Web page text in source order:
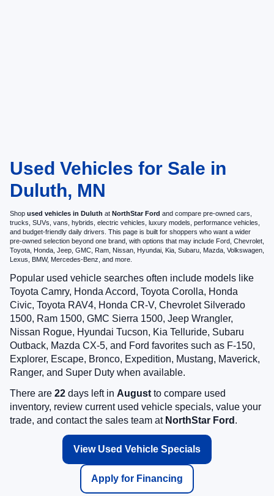
Used Vehicles for Sale in
Duluth, MN
Shop used vehicles in Duluth at NorthStar Ford and compare pre-owned cars,
trucks, SUVs, vans, hybrids, electric vehicles, luxury models, performance vehicles,
and budget-friendly daily drivers. This page is built for shoppers who want a wider
pre-owned selection beyond one brand, with options that may include Ford, Chevrolet,
Toyota, Honda, Jeep, GMC, Ram, Nissan, Hyundai, Kia, Subaru, Mazda, Volkswagen,
Lexus, BMW, Mercedes-Benz, and more.
Popular used vehicle searches often include models like
Toyota Camry, Honda Accord, Toyota Corolla, Honda
Civic, Toyota RAV4, Honda CR-V, Chevrolet Silverado
1500, Ram 1500, GMC Sierra 1500, Jeep Wrangler,
Nissan Rogue, Hyundai Tucson, Kia Telluride, Subaru
Outback, Mazda CX-5, and Ford favorites such as F-150,
Explorer, Escape, Bronco, Expedition, Mustang, Maverick,
Ranger, and Super Duty when available.
There are 22 days left in August to compare used
inventory, review current used vehicle specials, value your
trade, and contact the sales team at NorthStar Ford .
View Used Vehicle Specials
Apply for Financing